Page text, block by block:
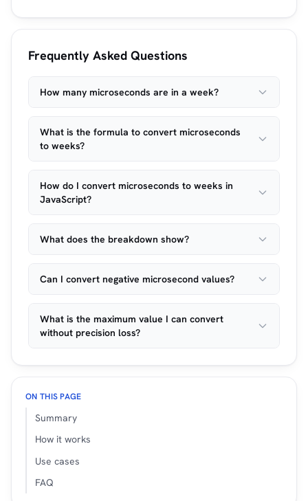
Frequently Asked Questions
How many microseconds are in a week?
What is the formula to convert microseconds
to weeks?
How do I convert microseconds to weeks in
JavaScript?
What does the breakdown show?
Can I convert negative microsecond values?
What is the maximum value I can convert
without precision loss?
ON THIS PAGE
Summary
How it works
Use cases
FAQ